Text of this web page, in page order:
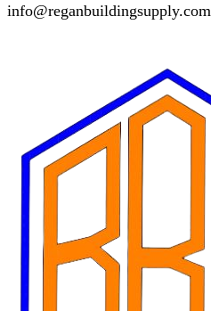
info@reganbuildingsupply.com